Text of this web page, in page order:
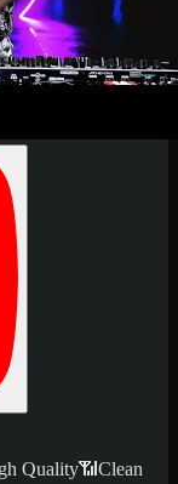
Quality📶Clean